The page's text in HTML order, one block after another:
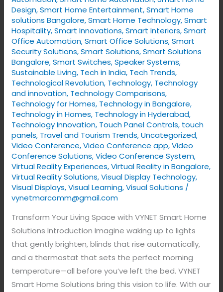
Design,Smart Home Entertainment,Smart Home
solutions Bangalore,Smart Home Technology,Smart
Hospitality,Smart Innovations,Smart Interiors,Smart
Office Automation,Smart Office Solutions,Smart
Security Solutions,Smart Solutions,Smart Solutions
Bangalore,Smart Switches,Speaker Systems,
Sustainable Living, Tech in India, Tech Trends,
Technological Revolution, Technology, Technology
and innovation, Technology Comparisons,
Technology for Homes, Technology in Bangalore,
Technology in Homes, Technology in Hyderabad,
Technology Innovation, Touch Panel Controls, touch
panels, Travel and Tourism Trends,Uncategorized,
Video Conference,Video Conference app,Video
Conference Solutions,Video Conference System,
Virtual Reality Experiences,Virtual Reality in Bangalore,
Virtual Reality Solutions,Visual Display Technology​,
Visual Displays,Visual Learning,Visual Solutions /
vynetmarcomm@gmail.com
Transform Your Living Space with VYNET Smart Home
Solutions Introduction Imagine waking up to lights
that gently brighten, blinds that rise automatically,
and a thermostat that sets the perfect morning
temperature—all before you’ve left the bed. VYNET
Smart Home Solutions bring this vision to life. With our